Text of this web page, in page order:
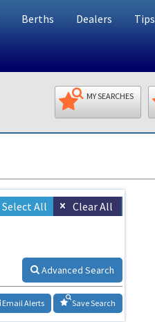
Berths Dealers Tips
MY SEARCHES
Select All Clear All
Advanced Search
Save Search
Email Alerts